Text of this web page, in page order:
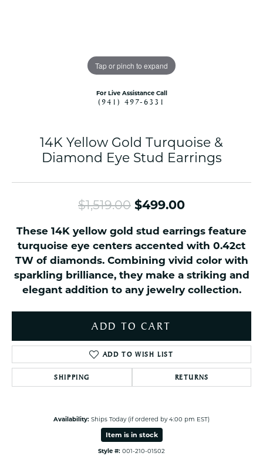
Tap or pinch to expand
For Live Assistance Call
(941) 497-6331
14K Yellow Gold Turquoise &
Diamond Eye Stud Earrings
$1,519.00 $499.00Original
These 14K yellow gold stud earrings feature
turquoise eye centers accented with 0.42ct
TW of diamonds. Combining vivid color with
sparkling brilliance, they make a striking and
elegant addition to any jewelry collection.
ADD TO CART
ADD TO WISH LIST
SHIPPING RETURNS
Availability: Ships Today (if ordered by 4:00 pm EST)
Item is in stock
Style #: 001-210-01502